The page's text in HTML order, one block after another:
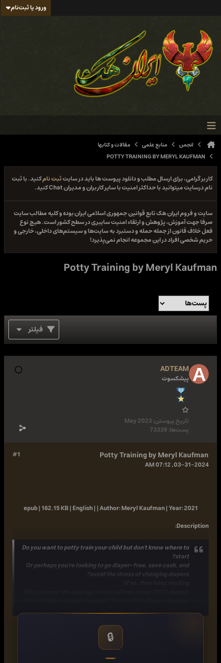
ورود یا ثبت‌نام
انجمن منابع علمی
مقالات و کتابها
POTTY TRAINING BY MERYL KAUFMAN
کاربر گرامی، برای ارسال مطلب و دانلود پیوست ها باید در سایتثبت نامکنید. با ثبت
نام درسایت میتوانید با حداکثر امنیت با سایر کاربران و مدیران Chat کنید.
سایت و فروم ایران هک تابع قوانین جمهوری اسلامی ایران بوده و کلیه مطالب سایت
صرفا جهت آموزش، پژوهش و ارتقاء امنیت سایبری در سطح کشور است. هیچ نوع
فعل خلاف قانون از جمله حمله و دستبرد به سایت‌ها و سیستم‌های داخلی، خارجی و
حریم شخصی افراد در این مجموعه انجام نمی‌پذیرد!
Potty Training by Meryl Kaufman
فیلتر
ADTEAM
پیشکسوت
تاریخ پیوستن:May 2023
پست‌ها:73339
#1 Potty Training by Meryl Kaufman
03-31-2024, 07:12 AM
epub | 162.15 KB | English | |Author:Meryl Kaufman |Year:2021
Description
:
Do you want to potty train your child but don't know where to
start?
Or perhaps you're looking to go diaper-free, save cash, and
avoid the stress of changing diapers?
diapers! Imagine the stress of crying and cranky toddlers that
need a diaper change 7000 times!
If you're a first-time parent, potty training can be scary and
even confusing. How do you communicate with your little
🔒